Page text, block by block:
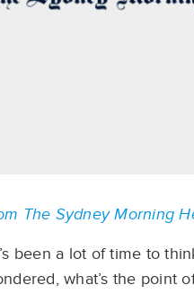
The Sydney Morning
been a lot of time to
what’s the point